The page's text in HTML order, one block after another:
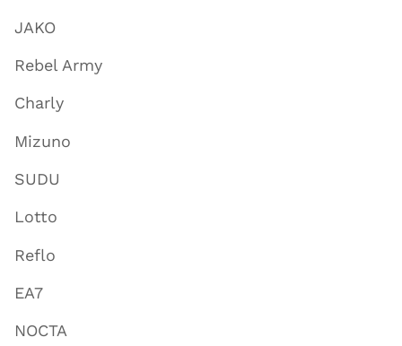
JAKO
Rebel Army
Charly
Mizuno
SUDU
Lotto
Reflo
EA7
NOCTA